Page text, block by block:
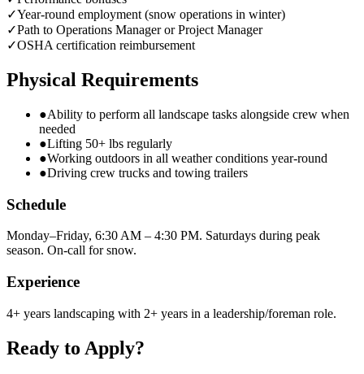
✓Year-round employment (snow operations in winter)
✓Path to Operations Manager or Project Manager
✓OSHA certification reimbursement
Physical Requirements
●Ability to perform all landscape tasks alongside crew when
needed
●Lifting 50+ lbs regularly
●Working outdoors in all weather conditions year-round
●Driving crew trucks and towing trailers
Schedule
Monday–Friday, 6:30 AM – 4:30 PM. Saturdays during peak
season. On-call for snow.
Experience
4+ years landscaping with 2+ years in a leadership/foreman role.
Ready to Apply?